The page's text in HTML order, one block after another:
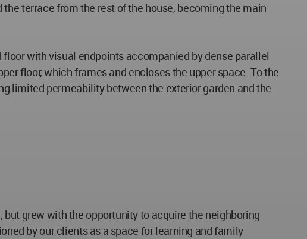
terrace from the rest of the house, becoming the main
with visual endpoints accompanied by dense parallel
floor, which frames and encloses the upper space. To the
limited permeability between the exterior garden and the
grew with the opportunity to acquire the neighboring
by our clients as a space for learning and family